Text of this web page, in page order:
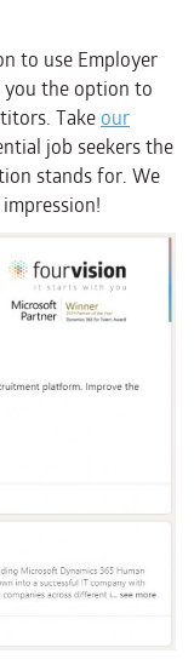
to use Employer
you the option to
Takeour
job seekers the
stands for. We